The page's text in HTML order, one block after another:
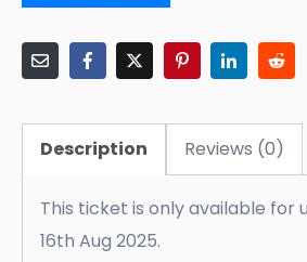
Description Reviews (0)
This ticket is only available for
16th Aug 2025.